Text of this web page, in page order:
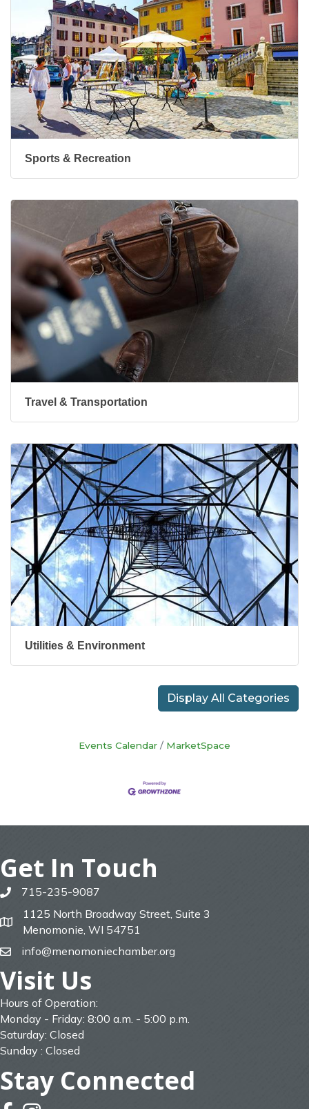
Sports & Recreation
Travel & Transportation
Utilities & Environment
Display All Categories
Events Calendar MarketSpace
Get In Touch
phone715-235-9087
map
1125 North Broadway Street, Suite 3
Menomonie, WI 54751
emailinfo@menomoniechamber.org
Visit Us
Hours of Operation:
Monday - Friday: 8:00 a.m. - 5:00 p.m.
Saturday: Closed
Sunday : Closed
Stay Connected